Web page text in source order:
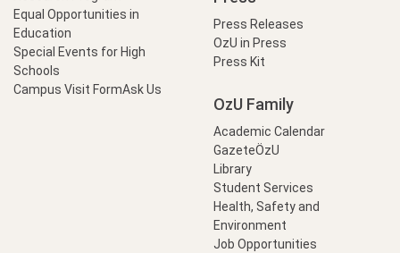
Equal Opportunities in
Education
Special Events for High
Schools
Campus Visit FormAsk Us
Press Releases
OzU in Press
Press Kit
OzU Family
Academic Calendar
GazeteÖzU
Library
Student Services
Health, Safety and
Environment
Job Opportunities